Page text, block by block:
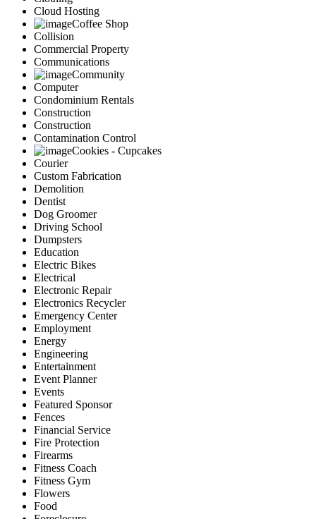
Cloud Hosting
Coffee Shop
Collision
Commercial Property
Communications
Community
Computer
Condominium Rentals
Construction
Construction
Contamination Control
Cookies - Cupcakes
Courier
Custom Fabrication
Demolition
Dentist
Dog Groomer
Driving School
Dumpsters
Education
Electric Bikes
Electrical
Electronic Repair
Electronics Recycler
Emergency Center
Employment
Energy
Engineering
Entertainment
Event Planner
Events
Featured Sponsor
Fences
Financial Service
Fire Protection
Firearms
Fitness Coach
Fitness Gym
Flowers
Food